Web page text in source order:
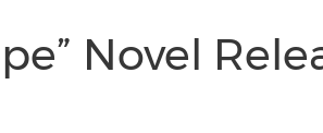
Novel